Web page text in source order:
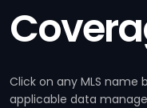
Click on any MLS
applicable data